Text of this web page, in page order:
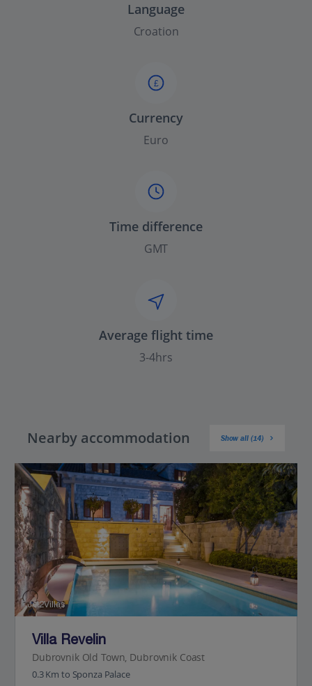
Language
Croation
£
Currency
Euro
Time difference
GMT
Average flight time
3-4hrs
Nearby accommodation Show all (14)
Jet2Villas
Villa Revelin
Dubrovnik Old Town, Dubrovnik Coast
0.3 Km to Sponza Palace